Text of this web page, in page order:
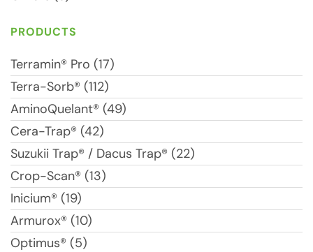
PRODUCTS
Terramin® Pro (17)
Terra-Sorb® (112)
AminoQuelant® (49)
Cera-Trap® (42)
Suzukii Trap® / Dacus Trap® (22)
Crop-Scan® (13)
Inicium® (19)
Armurox® (10)
Optimus® (5)